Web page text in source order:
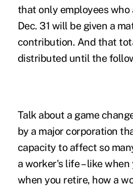
that only employees who
Dec. 31 will be given a
contribution. And that
distributed until the
Talk about a game
by a major corporation
capacity to affect so
a worker's life – like
when you retire, how a